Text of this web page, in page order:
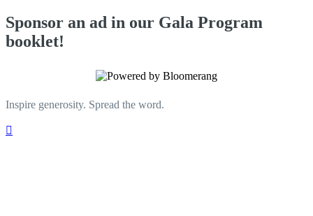
Sponsor an ad in our Gala Program
booklet!
Inspire generosity. Spread the word.
